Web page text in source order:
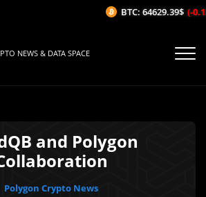
NEWS & DATA SPACE
and Polygon
Polygon Crypto News
BTC: 64629.39$ (-